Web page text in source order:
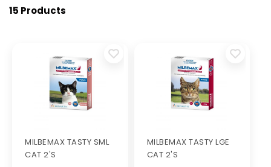
15 Products
MILBEMAX TASTY SML
CAT 2'S
MILBEMAX TASTY LGE
CAT 2'S